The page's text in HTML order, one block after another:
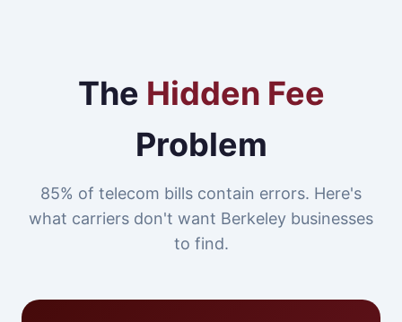
The Hidden Fee
Problem
85% of telecom bills contain errors. Here's
what carriers don't want Berkeley businesses
to find.